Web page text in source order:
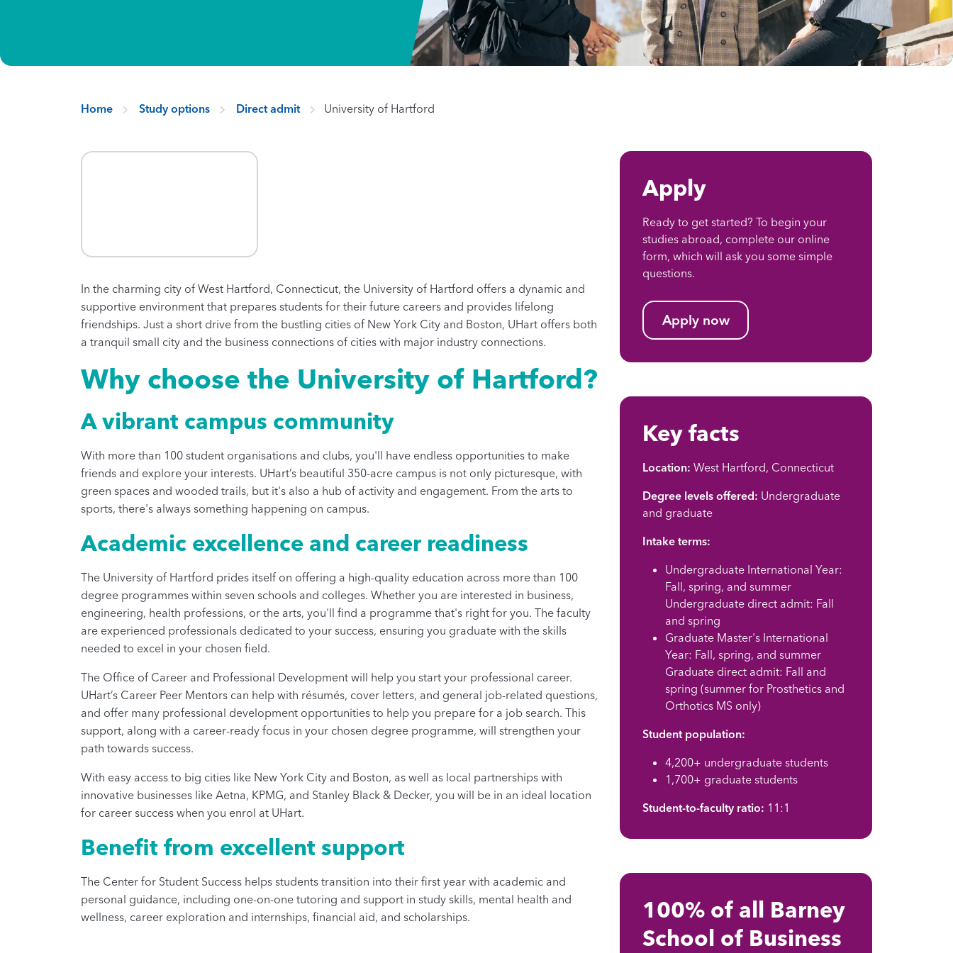
Home Study options Direct admit University of Hartford
In the charming city of West Hartford, Connecticut, the University of Hartford offers a dynamic and
supportive environment that prepares students for their future careers and provides lifelong
friendships. Just a short drive from the bustling cities of New York City and Boston, UHart offers both
a tranquil small city and the business connections of cities with major industry connections.
Why choose the University of Hartford?
A vibrant campus community
With more than 100 student organisations and clubs, you'll have endless opportunities to make
friends and explore your interests. UHart’s beautiful 350-acre campus is not only picturesque, with
green spaces and wooded trails, but it's also a hub of activity and engagement. From the arts to
sports, there's always something happening on campus.
Academic excellence and career readiness
The University of Hartford prides itself on offering a high-quality education across more than 100
degree programmes within seven schools and colleges. Whether you are interested in business,
engineering, health professions, or the arts, you'll find a programme that's right for you. The faculty
are experienced professionals dedicated to your success, ensuring you graduate with the skills
needed to excel in your chosen field.
The Office of Career and Professional Development will help you start your professional career.
UHart’s Career Peer Mentors can help with résumés, cover letters, and general job-related questions,
and offer many professional development opportunities to help you prepare for a job search. This
support, along with a career-ready focus in your chosen degree programme, will strengthen your
path towards success.
With easy access to big cities like New York City and Boston, as well as local partnerships with
innovative businesses like Aetna, KPMG, and Stanley Black & Decker, you will be in an ideal location
for career success when you enrol at UHart.
Benefit from excellent support
The Center for Student Success helps students transition into their first year with academic and
personal guidance, including one-on-one tutoring and support in study skills, mental health and
wellness, career exploration and internships, financial aid, and scholarships.
Apply
Ready to get started? To begin your
studies abroad, complete our online
form, which will ask you some simple
questions.
Apply now
Key facts
Location: West Hartford, Connecticut
Degree levels offered: Undergraduate
and graduate
Intake terms:
Undergraduate International Year:
Fall, spring, and summer
Undergraduate direct admit: Fall
and spring
Graduate Master's International
Year: Fall, spring, and summer
Graduate direct admit: Fall and
spring (summer for Prosthetics and
Orthotics MS only)
Student population:
4,200+ undergraduate students
1,700+ graduate students
Student-to-faculty ratio: 11:1
100% of all Barney
School of Business